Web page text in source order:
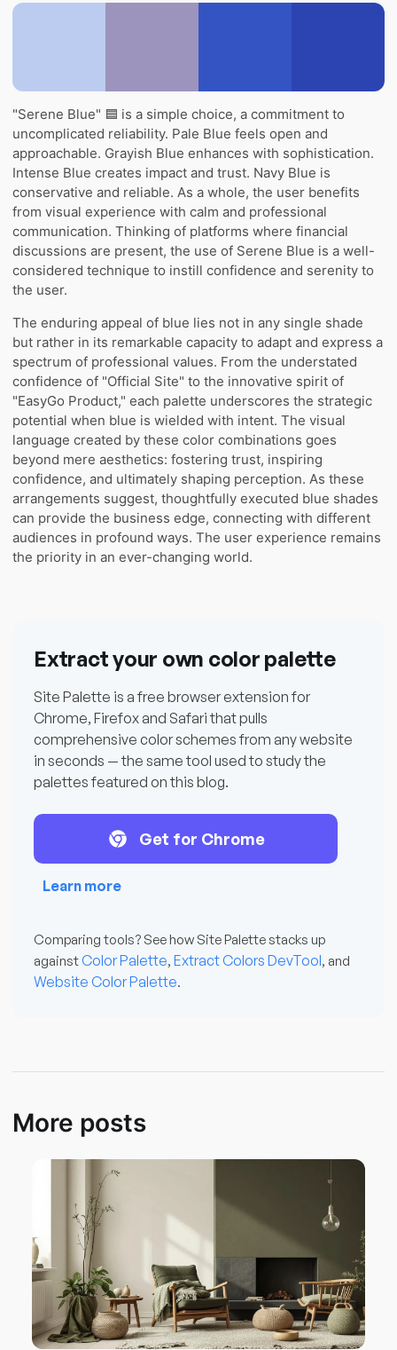
"Serene Blue" 🟦 is a simple choice, a commitment to
uncomplicated reliability. Pale Blue feels open and
approachable. Grayish Blue enhances with sophistication.
Intense Blue creates impact and trust. Navy Blue is
conservative and reliable. As a whole, the user benefits
from visual experience with calm and professional
communication. Thinking of platforms where financial
discussions are present, the use of Serene Blue is a well-
considered technique to instill confidence and serenity to
the user.
The enduring appeal of blue lies not in any single shade
but rather in its remarkable capacity to adapt and express a
spectrum of professional values. From the understated
confidence of "Official Site" to the innovative spirit of
"EasyGo Product," each palette underscores the strategic
potential when blue is wielded with intent. The visual
language created by these color combinations goes
beyond mere aesthetics: fostering trust, inspiring
confidence, and ultimately shaping perception. As these
arrangements suggest, thoughtfully executed blue shades
can provide the business edge, connecting with different
audiences in profound ways. The user experience remains
the priority in an ever-changing world.
Extract your own color palette
Site Palette is a free browser extension for
Chrome, Firefox and Safari that pulls
comprehensive color schemes from any website
in seconds — the same tool used to study the
palettes featured on this blog.
Get for Chrome
Learn more
Comparing tools? See how Site Palette stacks up
againstColor Palette, Extract Colors DevTool, and
Website Color Palette.
More posts